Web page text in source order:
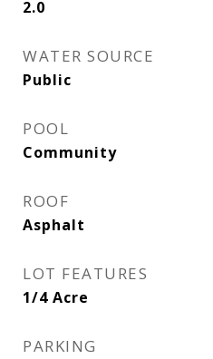
2.0
WATER SOURCE
Public
POOL
Community
ROOF
Asphalt
LOT FEATURES
1/4 Acre
PARKING